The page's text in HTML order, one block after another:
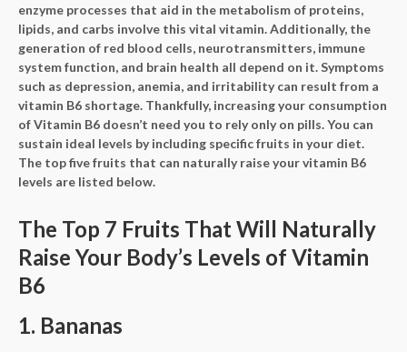
enzyme processes that aid in the metabolism of proteins,
lipids, and carbs involve this vital vitamin. Additionally, the
generation of red blood cells, neurotransmitters, immune
system function, and brain health all depend on it. Symptoms
such as depression, anemia, and irritability can result from a
vitamin B6 shortage. Thankfully, increasing your consumption
of Vitamin B6 doesn’t need you to rely only on pills. You can
sustain ideal levels by including specific fruits in your diet.
The top five fruits that can naturally raise your vitamin B6
levels are listed below.
The Top 7 Fruits That Will Naturally
Raise Your Body’s Levels of Vitamin
B6
1. Bananas